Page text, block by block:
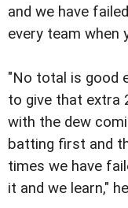
and we have
every team when
"No total is good
to give that extra
with the dew
batting first and
times we have
it and we learn,"